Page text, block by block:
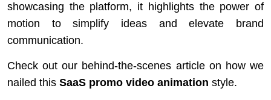
showcasing the platform, it highlights the power of
motion to simplify ideas and elevate brand
communication.
Check out our behind-the-scenes article on how we
nailed this SaaS promo video animation style.